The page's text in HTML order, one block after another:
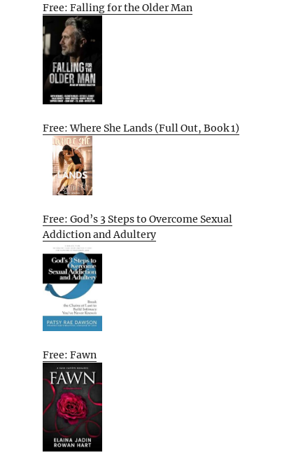
Free: Falling for the Older Man
Free: Where She Lands (Full Out, Book 1)
Free: God’s 3 Steps to Overcome Sexual
Addiction and Adultery
Free: Fawn